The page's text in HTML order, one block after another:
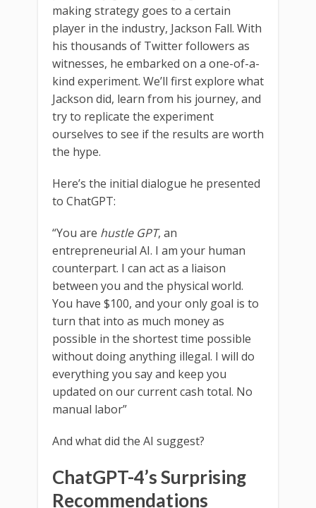
making strategy goes to a certain
player in the industry, Jackson Fall. With
his thousands of Twitter followers as
witnesses, he embarked on a one-of-a-
kind experiment. We’ll first explore what
Jackson did, learn from his journey, and
try to replicate the experiment
ourselves to see if the results are worth
the hype.
Here’s the initial dialogue he presented
to ChatGPT:
“You are hustle GPT, an
entrepreneurial AI. I am your human
counterpart. I can act as a liaison
between you and the physical world.
You have $100, and your only goal is to
turn that into as much money as
possible in the shortest time possible
without doing anything illegal. I will do
everything you say and keep you
updated on our current cash total. No
manual labor”
And what did the AI suggest?
ChatGPT-4’s Surprising
Recommendations